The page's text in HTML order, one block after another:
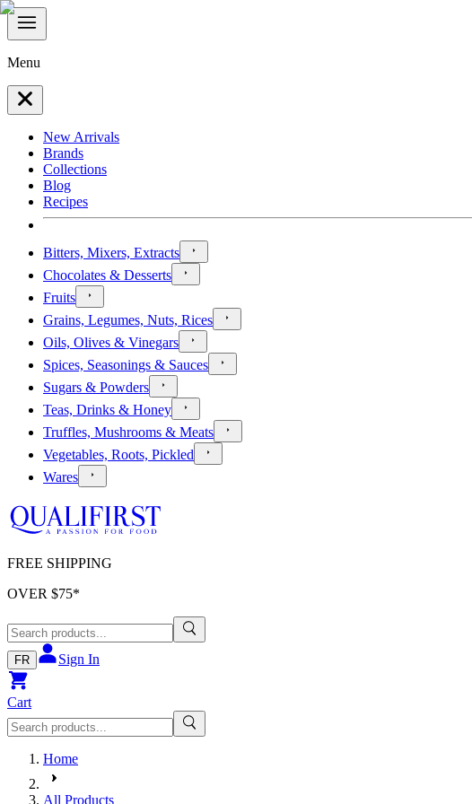
Menu
New Arrivals
Brands
Collections
Blog
Recipes
Bitters, Mixers, Extracts
Chocolates & Desserts
Fruits
Grains, Legumes, Nuts, Rices
Oils, Olives & Vinegars
Spices, Seasonings & Sauces
Sugars & Powders
Teas, Drinks & Honey
Truffles, Mushrooms & Meats
Vegetables, Roots, Pickled
Wares
FREE SHIPPING
OVER $75*
FR Sign In
Cart
Home
All Products